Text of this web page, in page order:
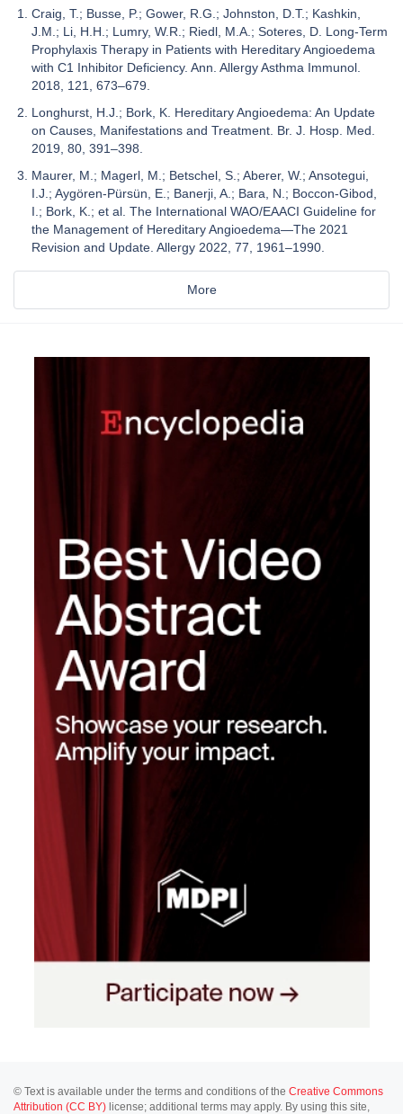
Craig, T.; Busse, P.; Gower, R.G.; Johnston, D.T.; Kashkin,
J.M.; Li, H.H.; Lumry, W.R.; Riedl, M.A.; Soteres, D. Long-Term
Prophylaxis Therapy in Patients with Hereditary Angioedema
with C1 Inhibitor Deficiency. Ann. Allergy Asthma Immunol.
2018, 121, 673–679.
Longhurst, H.J.; Bork, K. Hereditary Angioedema: An Update
on Causes, Manifestations and Treatment. Br. J. Hosp. Med.
2019, 80, 391–398.
Maurer, M.; Magerl, M.; Betschel, S.; Aberer, W.; Ansotegui,
I.J.; Aygören-Pürsün, E.; Banerji, A.; Bara, N.; Boccon-Gibod,
I.; Bork, K.; et al. The International WAO/EAACI Guideline for
the Management of Hereditary Angioedema—The 2021
Revision and Update. Allergy 2022, 77, 1961–1990.
More
© Text is available under the terms and conditions of the Creative Commons
Attribution (CC BY) license; additional terms may apply. By using this site,